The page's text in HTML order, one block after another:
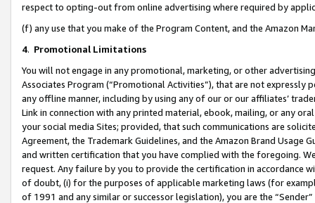
respect to opting-out from online advertising where required by
(f) any use that you make of the Program Content, and the Amazon
4. Promotional Limitations
You will not engage in any promotional, marketing, or other
Associates Program (“Promotional Activities”), that are not expressly
any offline manner, including by using any of our or our affiliates’
Link in connection with any printed material, ebook, mailing, or any
your social media Sites; provided, that such communications are
Agreement, the Trademark Guidelines, and the Amazon Brand
and written certification that you have complied with the foregoing.
request. Any failure by you to provide the certification in accordance
of doubt, (i) for the purposes of applicable marketing laws (for
of 1991 and any similar or successor legislation), you are the